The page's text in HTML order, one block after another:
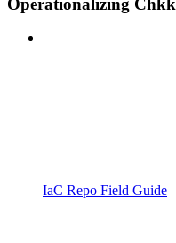
IaC Repo Field Guide